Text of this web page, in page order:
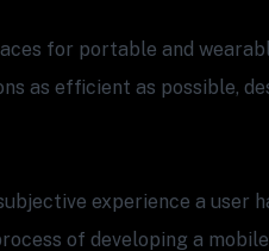
for portable and
as efficient as possible,
experience a user
of developing a